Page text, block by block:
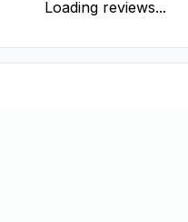
Loading reviews...